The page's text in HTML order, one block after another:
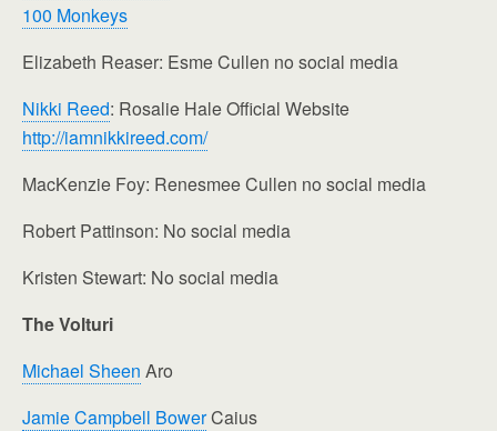
100 Monkeys
Elizabeth Reaser: Esme Cullen no social media
Nikki Reed: Rosalie Hale Official Website
http://iamnikkireed.com/
MacKenzie Foy: Renesmee Cullen no social media
Robert Pattinson: No social media
Kristen Stewart: No social media
The Volturi
Michael Sheen Aro
Jamie Campbell BowerCaius